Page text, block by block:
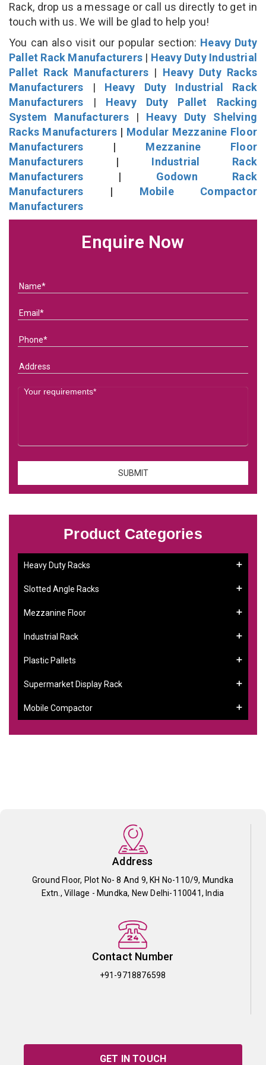
Rack, drop us a message or call us directly to get in
touch with us. We will be glad to help you!
You can also visit our popular section: Heavy Duty
Pallet Rack Manufacturers | Heavy Duty Industrial
Pallet Rack Manufacturers | Heavy Duty Racks
Manufacturers | Heavy Duty Industrial Rack
Manufacturers | Heavy Duty Pallet Racking
System Manufacturers| Heavy Duty Shelving
Racks Manufacturers | Modular Mezzanine Floor
Manufacturers | Mezzanine Floor
Manufacturers | Industrial Rack
Manufacturers | Godown Rack
Manufacturers | Mobile Compactor
Manufacturers
Enquire Now
Product Categories
Heavy Duty Racks
Slotted Angle Racks
Mezzanine Floor
Industrial Rack
Plastic Pallets
Supermarket Display Rack
Mobile Compactor
Address
Ground Floor, Plot No- 8 And 9, KH No-110/9, Mundka
Extn., Village - Mundka, New Delhi-110041, India
Contact Number
+91-9718876598
GET IN TOUCH